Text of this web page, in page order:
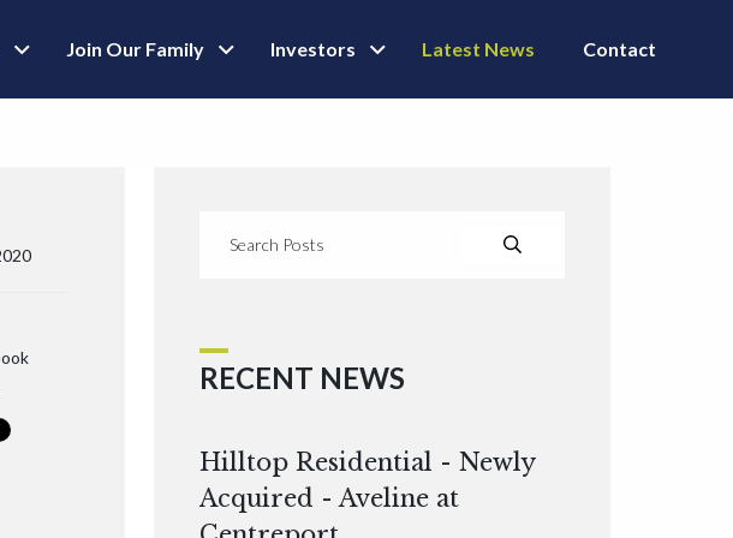
Join Our Family Investors Latest News Contact
RECENT NEWS
Hilltop Residential - Newly
Acquired - Aveline at